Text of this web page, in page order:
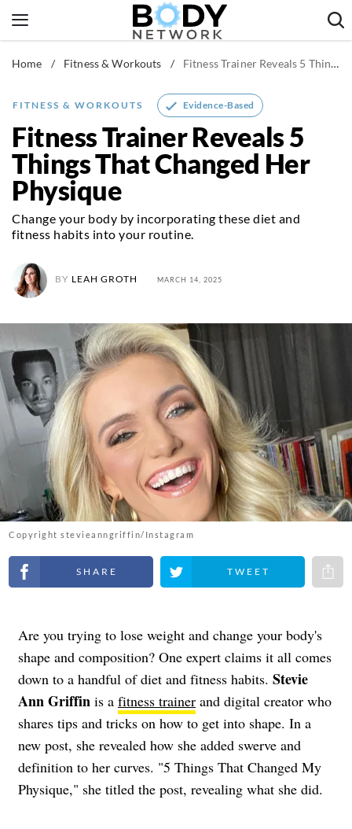
to
Fitness & Workouts
Healthy Body
Home / Fitness & Workouts / Fitness Trainer Reveals 5 Things That Changed Her Physique
FITNESS & WORKOUTS Evidence-Based
Fitness Trainer Reveals 5
Things That Changed Her
Physique
Change your body by incorporating these diet and
fitness habits into your routine.
BY LEAH GROTH MARCH 14, 2025
Copyright stevieanngriffin/Instagram
Share on Facebook Share on Twitter
Are you trying to lose weight and change your body's
shape and composition? One expert claims it all comes
down to a handful of diet and fitness habits. Stevie
Ann Griffin is a fitness trainer and digital creator who
shares tips and tricks on how to get into shape. In a
new post, she revealed how she added swerve and
definition to her curves. "5 Things That Changed My
Physique," she titled the post, revealing what she did.